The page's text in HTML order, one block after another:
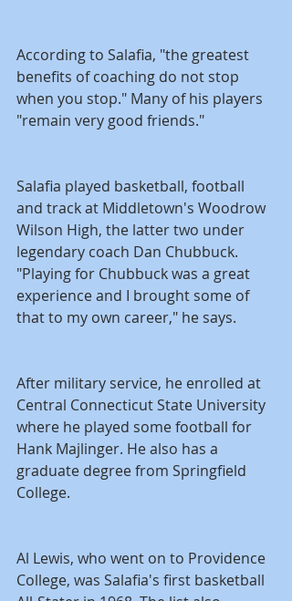
According to Salafia, "the greatest
benefits of coaching do not stop
when you stop." Many of his players
"remain very good friends."
Salafia played basketball, football
and track at Middletown's Woodrow
Wilson High, the latter two under
legendary coach Dan Chubbuck.
"Playing for Chubbuck was a great
experience and I brought some of
that to my own career," he says.
After military service, he enrolled at
Central Connecticut State University
where he played some football for
Hank Majlinger. He also has a
graduate degree from Springfield
College.
Al Lewis, who went on to Providence
College, was Salafia's first basketball